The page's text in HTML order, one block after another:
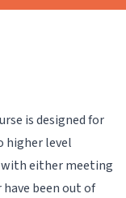
is designed for
higher level
with either meeting
been out of